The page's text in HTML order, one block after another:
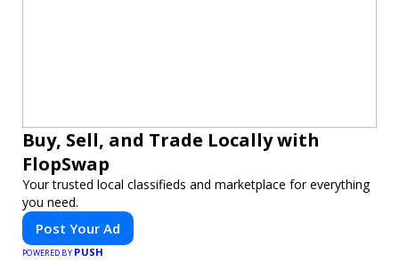
Buy, Sell, and Trade Locally with
FlopSwap
Your trusted local classifieds and marketplace for everything
you need.
Post Your Ad
POWERED BY PUSH